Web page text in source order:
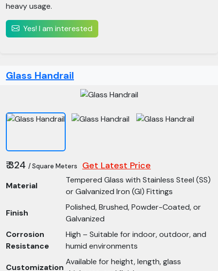
heavy usage.
Yes! I am interested
Glass Handrail
₹ 324 / Square Meters Get Latest Price
Material
Tempered Glass with Stainless Steel (SS)
or Galvanized Iron (GI) Fittings
Finish
Polished, Brushed, Powder-Coated, or
Galvanized
Corrosion
Resistance
High – Suitable for indoor, outdoor, and
humid environments
Customization
Available for height, length, glass